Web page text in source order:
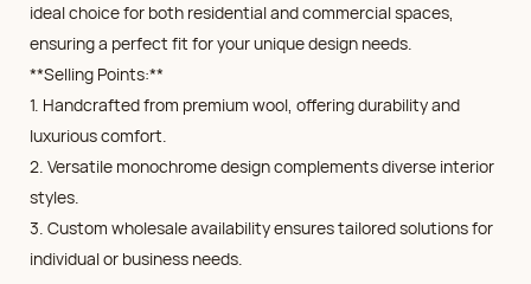
ideal choice for both residential and commercial spaces,
ensuring a perfect fit for your unique design needs.
**Selling Points:**
1. Handcrafted from premium wool, offering durability and
luxurious comfort.
2. Versatile monochrome design complements diverse interior
styles.
3. Custom wholesale availability ensures tailored solutions for
individual or business needs.